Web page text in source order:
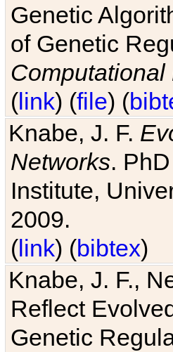
Genetic
of Genetic
Computational
(link) (file) (
Knabe, J. F.
Networks.
Institute,
2009.
(link) (bibtex)
Knabe, J. F.,
Reflect
Genetic